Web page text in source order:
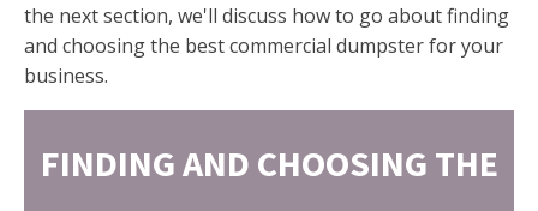
the next section, we'll discuss how to go about finding
and choosing the best commercial dumpster for your
business.
FINDING AND CHOOSING THE